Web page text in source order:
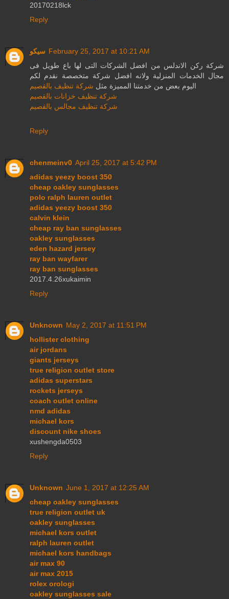
20170218lck
Reply
سيكو February 25, 2017 at 10:21 AM
شركة ركن الاندلس من افضل الشركات التى لها باع طويل فى
مجال الخدمات المنزلية ولانه افضل شركة متخصصة نقدم لكم
اليوم بعض من خدمتنا المميزة مثل شركة تنظيف بالقصيم
شركة تنظيف خزانات بالقصيم
شركة تنظيف مجالس بالقصيم
Reply
chenmeinv0 April 25, 2017 at 5:42 PM
adidas yeezy boost 350
cheap oakley sunglasses
polo ralph lauren outlet
adidas yeezy boost 350
calvin klein
cheap ray ban sunglasses
oakley sunglasses
eden hazard jersey
ray ban wayfarer
ray ban sunglasses
2017.4.26xukaimin
Reply
Unknown May 2, 2017 at 11:51 PM
hollister clothing
air jordans
giants jerseys
true religion outlet store
adidas superstars
rockets jerseys
coach outlet online
nmd adidas
michael kors
discount nike shoes
xushengda0503
Reply
Unknown June 1, 2017 at 12:25 AM
cheap oakley sunglasses
true religion outlet uk
oakley sunglasses
michael kors outlet
ralph lauren outlet
michael kors handbags
air max 90
air max 2015
rolex orologi
oakley sunglasses sale